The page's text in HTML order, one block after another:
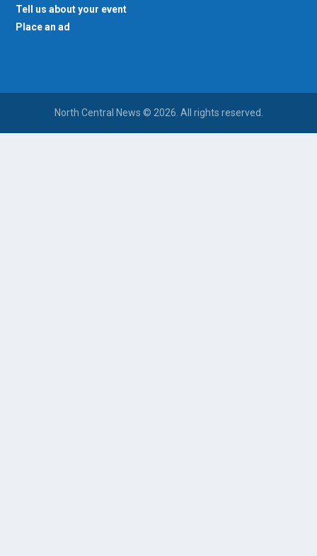
Tell us about your event
Place an ad
North Central News © 2026. All rights reserved.